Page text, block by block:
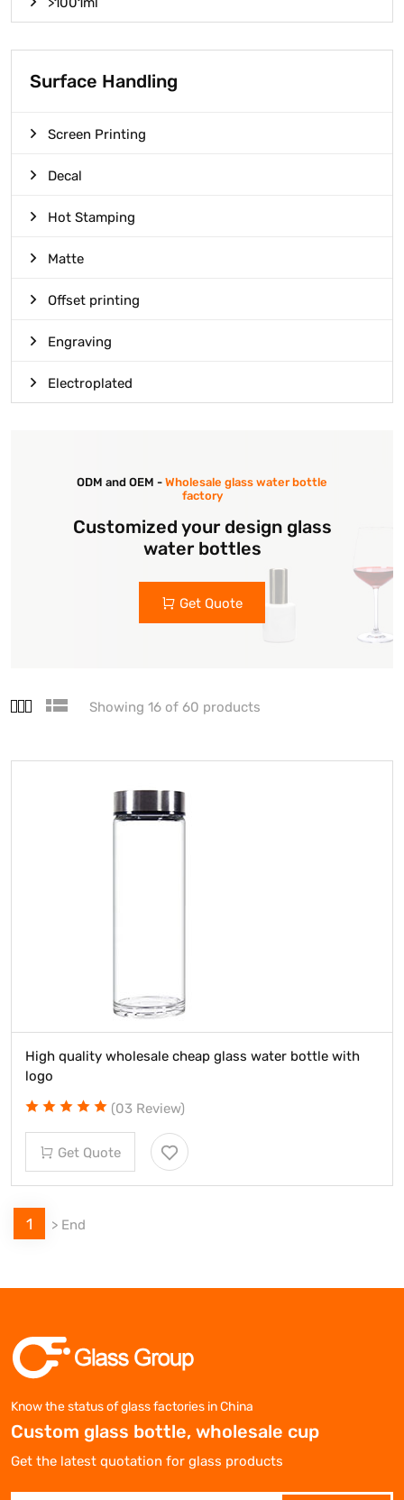
Surface Handling
Screen Printing
Decal
Hot Stamping
Matte
Offset printing
Engraving
Electroplated
ODM and OEM - Wholesale glass water bottle
factory
Customized your design glass
water bottles
Get Quote
Showing 16 of 60 products
High quality wholesale cheap glass water bottle with
logo
(03 Review)
Get Quote
1 > End
Know the status of glass factories in China
Custom glass bottle, wholesale cup
Get the latest quotation for glass products